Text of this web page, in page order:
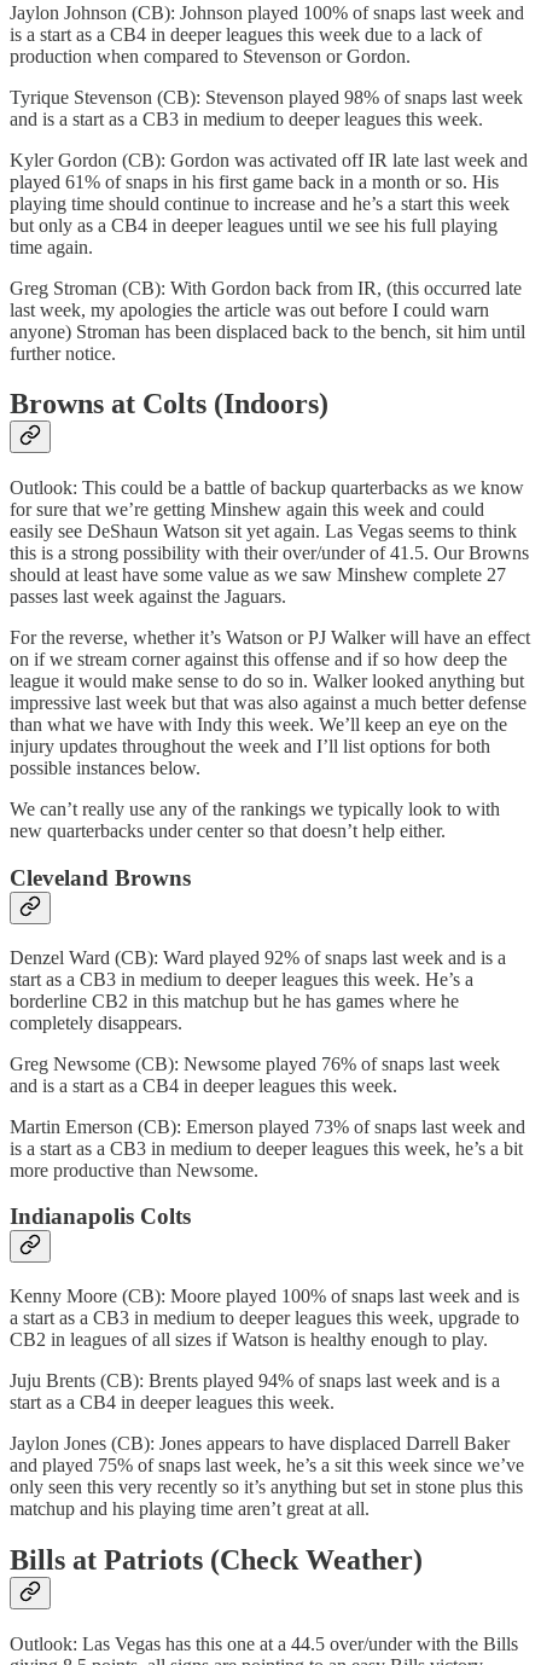
Jaylon Johnson (CB): Johnson played 100% of snaps last week and
is a start as a CB4 in deeper leagues this week due to a lack of
production when compared to Stevenson or Gordon.
Tyrique Stevenson (CB): Stevenson played 98% of snaps last week
and is a start as a CB3 in medium to deeper leagues this week.
Kyler Gordon (CB): Gordon was activated off IR late last week and
played 61% of snaps in his first game back in a month or so. His
playing time should continue to increase and he’s a start this week
but only as a CB4 in deeper leagues until we see his full playing
time again.
Greg Stroman (CB): With Gordon back from IR, (this occurred late
last week, my apologies the article was out before I could warn
anyone) Stroman has been displaced back to the bench, sit him until
further notice.
Browns at Colts (Indoors)
Outlook: This could be a battle of backup quarterbacks as we know
for sure that we’re getting Minshew again this week and could
easily see DeShaun Watson sit yet again. Las Vegas seems to think
this is a strong possibility with their over/under of 41.5. Our Browns
should at least have some value as we saw Minshew complete 27
passes last week against the Jaguars.
For the reverse, whether it’s Watson or PJ Walker will have an effect
on if we stream corner against this offense and if so how deep the
league it would make sense to do so in. Walker looked anything but
impressive last week but that was also against a much better defense
than what we have with Indy this week. We’ll keep an eye on the
injury updates throughout the week and I’ll list options for both
possible instances below.
We can’t really use any of the rankings we typically look to with
new quarterbacks under center so that doesn’t help either.
Cleveland Browns
Denzel Ward (CB): Ward played 92% of snaps last week and is a
start as a CB3 in medium to deeper leagues this week. He’s a
borderline CB2 in this matchup but he has games where he
completely disappears.
Greg Newsome (CB): Newsome played 76% of snaps last week
and is a start as a CB4 in deeper leagues this week.
Martin Emerson (CB): Emerson played 73% of snaps last week and
is a start as a CB3 in medium to deeper leagues this week, he’s a bit
more productive than Newsome.
Indianapolis Colts
Kenny Moore (CB): Moore played 100% of snaps last week and is
a start as a CB3 in medium to deeper leagues this week, upgrade to
CB2 in leagues of all sizes if Watson is healthy enough to play.
Juju Brents (CB): Brents played 94% of snaps last week and is a
start as a CB4 in deeper leagues this week.
Jaylon Jones (CB): Jones appears to have displaced Darrell Baker
and played 75% of snaps last week, he’s a sit this week since we’ve
only seen this very recently so it’s anything but set in stone plus this
matchup and his playing time aren’t great at all.
Bills at Patriots (Check Weather)
Outlook: Las Vegas has this one at a 44.5 over/under with the Bills